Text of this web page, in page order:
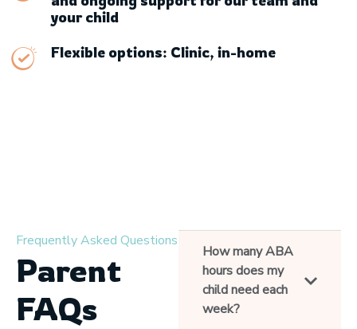
your child
Flexible options: Clinic, in-home
Frequently Asked Questions
Parent
FAQs
How many ABA
hours does my
child need each
week?